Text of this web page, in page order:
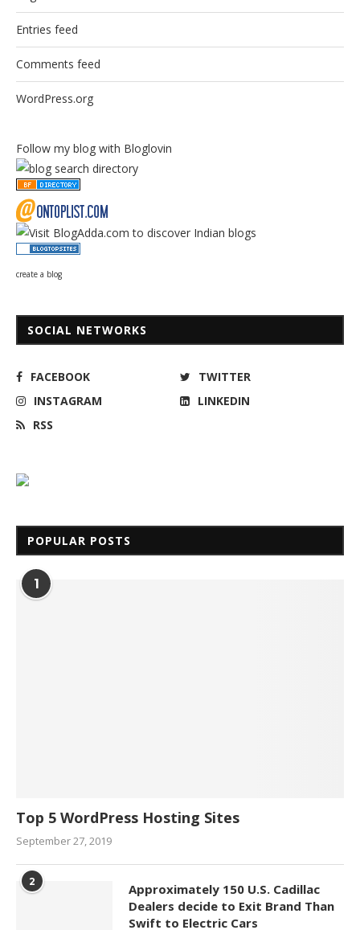
Entries feed
Comments feed
WordPress.org
Follow my blog with Bloglovin
create a blog
SOCIAL NETWORKS
FACEBOOK
TWITTER
INSTAGRAM
LINKEDIN
RSS
POPULAR POSTS
1
Top 5 WordPress Hosting Sites
September 27, 2019
2
Approximately 150 U.S. Cadillac
Dealers decide to Exit Brand Than
Swift to Electric Cars